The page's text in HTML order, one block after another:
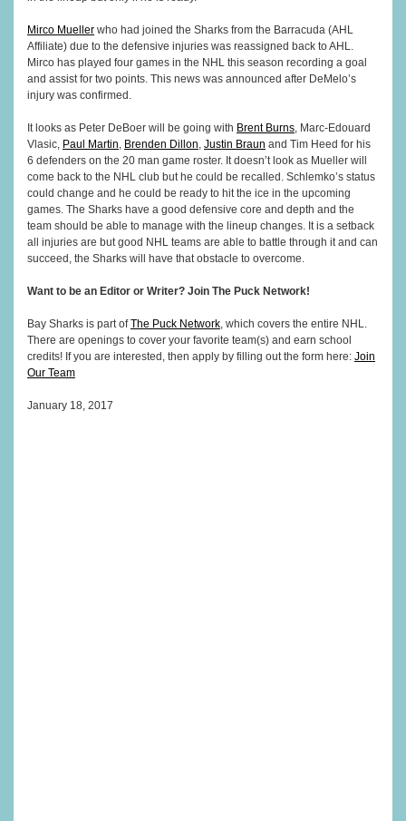
Mirco Mueller who had joined the Sharks from the Barracuda (AHL
Affiliate) due to the defensive injuries was reassigned back to AHL.
Mirco has played four games in the NHL this season recording a goal
and assist for two points. This news was announced after DeMelo’s
injury was confirmed.
It looks as Peter DeBoer will be going with Brent Burns, Marc-Edouard
Vlasic, Paul Martin, Brenden Dillon, Justin Braun and Tim Heed for his
6 defenders on the 20 man game roster. It doesn’t look as Mueller will
come back to the NHL club but he could be recalled. Schlemko’s status
could change and he could be ready to hit the ice in the upcoming
games. The Sharks have a good defensive core and depth and the
team should be able to manage with the lineup changes. It is a setback
all injuries are but good NHL teams are able to battle through it and can
succeed, the Sharks will have that obstacle to overcome.
Want to be an Editor or Writer? Join The Puck Network!
Bay Sharks is part ofThe Puck Network, which covers the entire NHL.
There are openings to cover your favorite team(s) and earn school
credits! If you are interested, then apply by filling out the form here: Join
Our Team
January 18, 2017